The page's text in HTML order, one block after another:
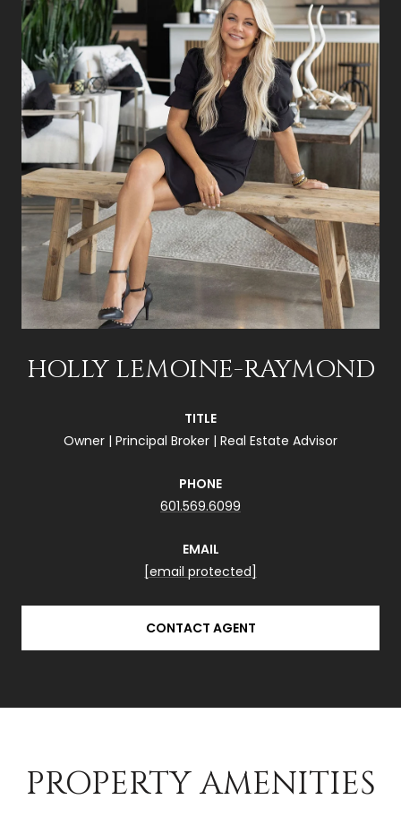
HOLLY LEMOINE-RAYMOND
TITLE
Owner | Principal Broker | Real Estate Advisor
PHONE
601.569.6099
EMAIL
[email protected]
CONTACT AGENT
PROPERTY AMENITIES